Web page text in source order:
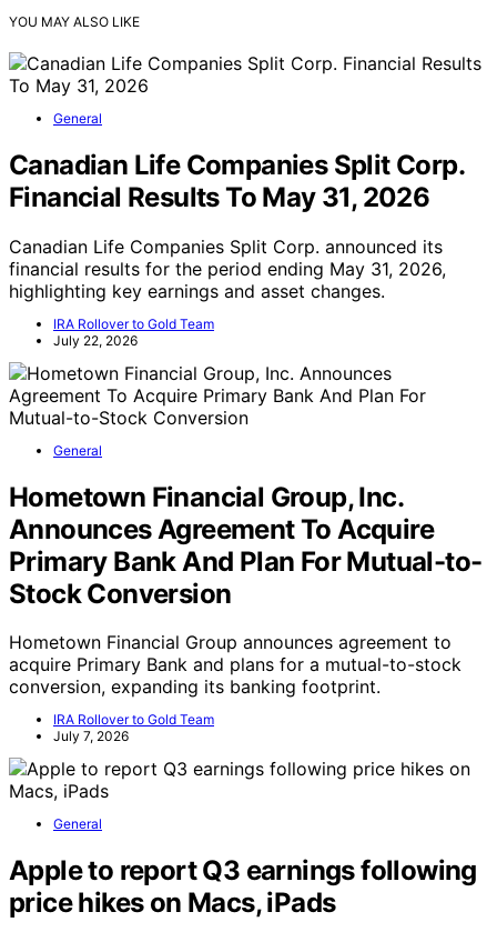
YOU MAY ALSO LIKE
General
Canadian Life Companies Split Corp.
Financial Results To May 31, 2026
Canadian Life Companies Split Corp. announced its
financial results for the period ending May 31, 2026,
highlighting key earnings and asset changes.
IRA Rollover to Gold Team
July 22, 2026
General
Hometown Financial Group, Inc.
Announces Agreement To Acquire
Primary Bank And Plan For Mutual-to-
Stock Conversion
Hometown Financial Group announces agreement to
acquire Primary Bank and plans for a mutual-to-stock
conversion, expanding its banking footprint.
IRA Rollover to Gold Team
July 7, 2026
General
Apple to report Q3 earnings following
price hikes on Macs, iPads